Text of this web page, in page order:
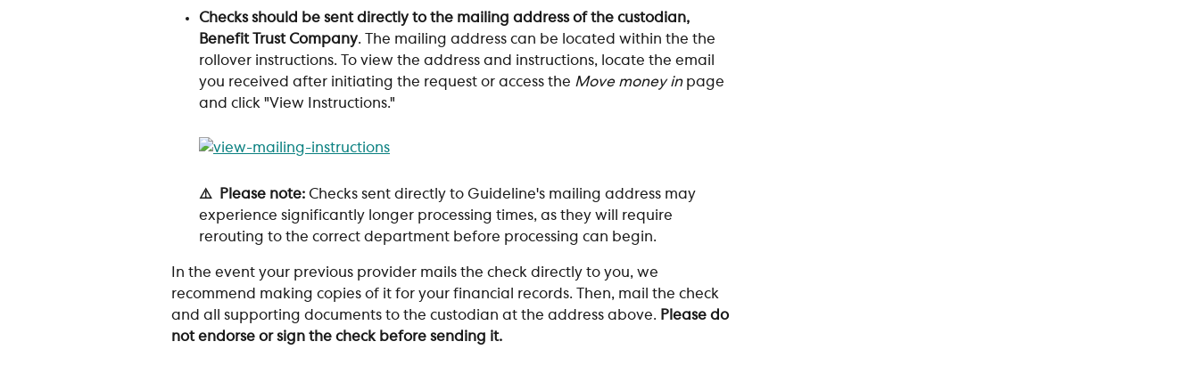
Checks should be sent directly to the mailing address of the custodian,
Benefit Trust Company. The mailing address can be located within the the
rollover instructions. To view the address and instructions, locate the email
you received after initiating the request or access the Move money in page
and click "View Instructions."
⚠️  Please note: Checks sent directly to Guideline's mailing address may
experience significantly longer processing times, as they will require
rerouting to the correct department before processing can begin.
In the event your previous provider mails the check directly to you, we
recommend making copies of it for your financial records. Then, mail the check
and all supporting documents to the custodian at the address above. Please do
not endorse or sign the check before sending it.